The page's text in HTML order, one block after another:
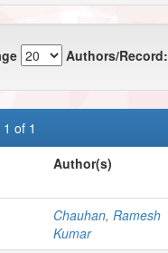
Authors/Record:
of 1
Author(s)
Chauhan, Ramesh
Kumar